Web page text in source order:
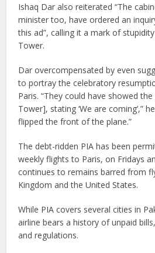
Ishaq Dar also reiterated “The
minister too, have ordered an
this ad”, calling it a mark of
Tower.
Dar overcompensated by even
to portray the celebratory
Paris. “They could have showed
Tower], stating ‘We are coming’,”
flipped the front of the plane.”
The debt-ridden PIA has been
weekly flights to Paris, on Fridays
continues to remains barred from
Kingdom and the United States.
While PIA covers several cities in
airline bears a history of unpaid
and regulations.